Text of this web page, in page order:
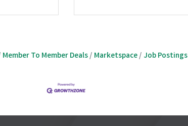
Member To Member Deals Marketspace Job Postings